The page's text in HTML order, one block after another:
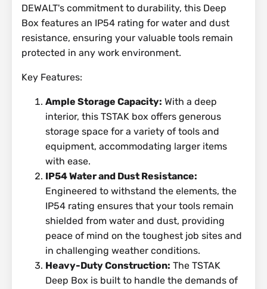
DEWALT's commitment to durability, this Deep
Box features an IP54 rating for water and dust
resistance, ensuring your valuable tools remain
protected in any work environment.
Key Features:
Ample Storage Capacity: With a deep
interior, this TSTAK box offers generous
storage space for a variety of tools and
equipment, accommodating larger items
with ease.
IP54 Water and Dust Resistance:
Engineered to withstand the elements, the
IP54 rating ensures that your tools remain
shielded from water and dust, providing
peace of mind on the toughest job sites and
in challenging weather conditions.
Heavy-Duty Construction: The TSTAK
Deep Box is built to handle the demands of